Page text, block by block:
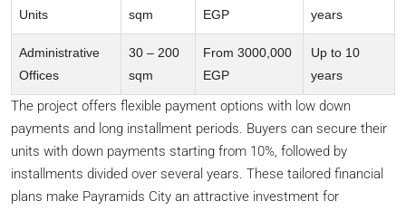
Units
sqm
EGP
years
Administrative
Offices
30 – 200
sqm
From 3000,000
EGP
Up to 10
years
The project offers flexible payment options with low down
payments and long installment periods. Buyers can secure their
units with down payments starting from 10%, followed by
installments divided over several years. These tailored financial
plans make Payramids City an attractive investment for